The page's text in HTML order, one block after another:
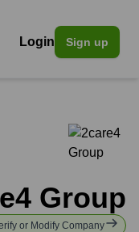
Login Sign up
Group
or Modify Company